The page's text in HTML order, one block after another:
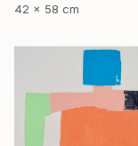
42 x 58 cm